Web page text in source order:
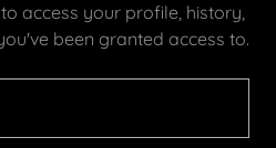
access your profile, history,
been granted access to.